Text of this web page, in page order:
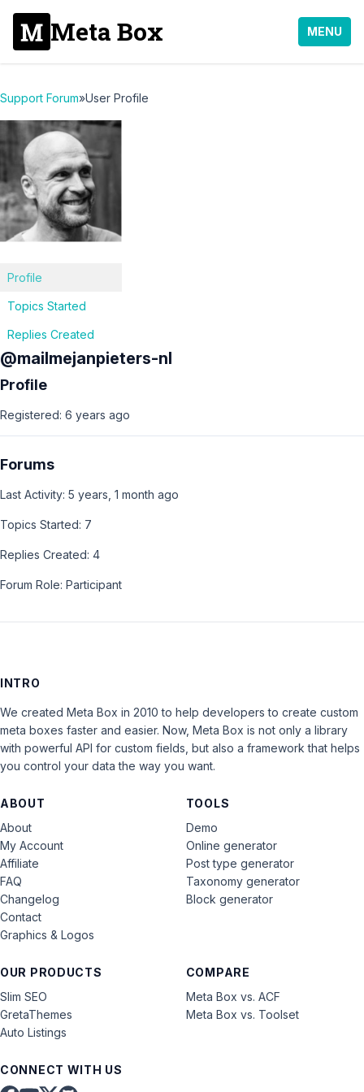
Meta Box MENU
Support Forum»User Profile
Profile
Topics Started
Replies Created
@mailmejanpieters-nl
Profile
Registered: 6 years ago
Forums
Last Activity: 5 years, 1 month ago
Topics Started: 7
Replies Created: 4
Forum Role: Participant
INTRO
We created Meta Box in 2010 to help developers to create custom
meta boxes faster and easier. Now, Meta Box is not only a library
with powerful API for custom fields, but also a framework that helps
you control your data the way you want.
ABOUT
About
My Account
Affiliate
FAQ
Changelog
Contact
Graphics & Logos
OUR PRODUCTS
Slim SEO
GretaThemes
Auto Listings
COMPARE
Meta Box vs. ACF
Meta Box vs. Toolset
TOOLS
Demo
Online generator
Post type generator
Taxonomy generator
Block generator
CONNECT WITH US